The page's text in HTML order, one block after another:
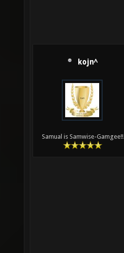
kojn^
Samual is Samwise-Gamgee!!